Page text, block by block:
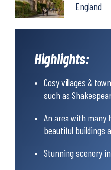
England
Highlights:
Cosy villages &
such as
An area with many
beautiful buildings
Stunning scenery